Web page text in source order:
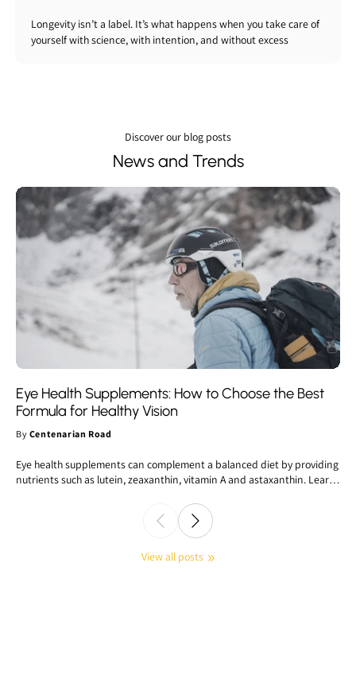
Longevity isn’t a label. It’s what happens when you take care of
yourself with science, with intention, and without excess
Discover our blog posts
News and Trends
Eye Health Supplements: How to Choose the Best
Formula for Healthy Vision
By Centenarian Road
Eye health supplements can complement a balanced diet by providing
nutrients such as lutein, zeaxanthin, vitamin A and astaxanthin. Learn
ingredients are supported by scientific evidence and discover the
latest trends in the eye health supplements market.
View all posts